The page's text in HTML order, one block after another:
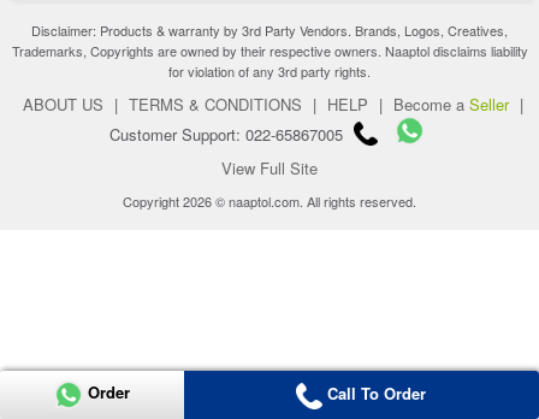
Disclaimer: Products & warranty by 3rd Party Vendors. Brands, Logos, Creatives,
Trademarks, Copyrights are owned by their respective owners. Naaptol disclaims liability
for violation of any 3rd party rights.
ABOUT US | TERMS & CONDITIONS | HELP | Become a Seller |
Customer Support: 022-65867005
View Full Site
Copyright 2026 © naaptol.com. All rights reserved.
Order Call To Order